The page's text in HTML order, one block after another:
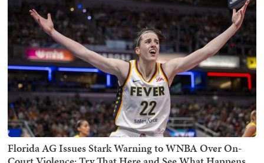
Florida AG Issues Stark Warning to WNBA Over On-